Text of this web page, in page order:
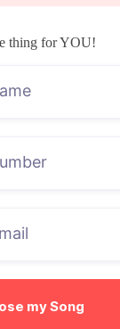
thing for YOU!
Compose my Song
posting
content viewers can
Redirects
rarely deliver
entering
if possible.
Services that
your main